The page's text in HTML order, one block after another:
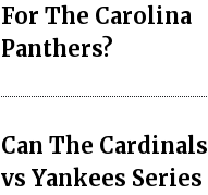
For The Carolina
Panthers?
Can The Cardinals
vs Yankees Series